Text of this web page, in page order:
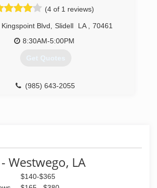
(4 of 1 reviews)
Kingspoint Blvd Slidell LA
70461
8:30AM-5:00PM
Get Quotes
(985) 643-2055
Westwego, LA
$140-$365